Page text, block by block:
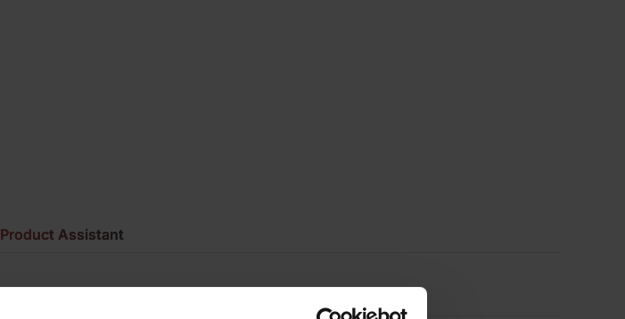
Product Assistant